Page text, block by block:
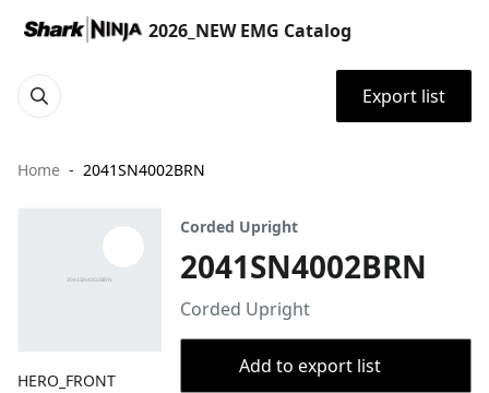
2026_NEW EMG Catalog
Export list
Home 2041SN4002BRN
HERO_FRONT
Corded Upright
2041SN4002BRN
Corded Upright
Add to export list